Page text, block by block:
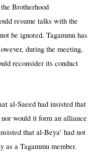
Brotherhood
resume talks with the
be ignored. Tagammu has
during the meeting,
reconsider its conduct
al-Saeed had insisted that
would it form an alliance
that al-Beya’ had not
as a Tagammu member.